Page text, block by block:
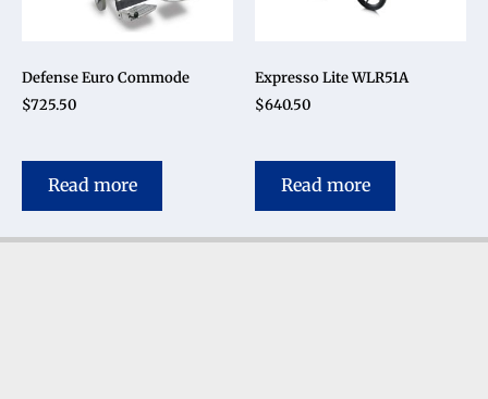
Defense Euro Commode
$725.50
Read more
Expresso Lite WLR51A
$640.50
Read more